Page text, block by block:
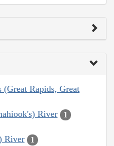
(Great Rapids, Great
River 1
River 1